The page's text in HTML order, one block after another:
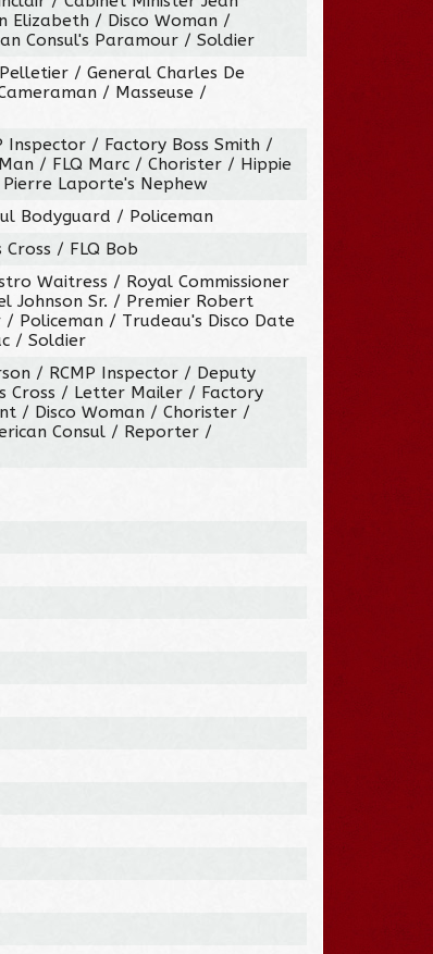
Elizabeth / Disco Woman /
Consul's Paramour / Soldier
/ General Charles De
/ Masseuse /
Inspector / Factory Boss Smith /
/ FLQ Marc / Chorister / Hippie
Laporte's Nephew
Bodyguard / Policeman
/ FLQ Bob
Waitress / Royal Commissioner
Johnson Sr. / Premier Robert
Policeman / Trudeau's Disco Date
/ Soldier
/ RCMP Inspector / Deputy
Cross / Letter Mailer / Factory
/ Disco Woman / Chorister /
Consul / Reporter /